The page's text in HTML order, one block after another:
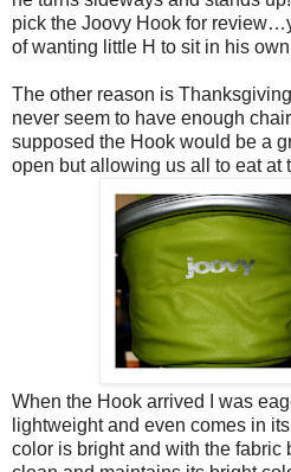
pick the Joovy Hook for
of wanting little H to sit in his
The other reason is
never seem to have enough
supposed the Hook would be a
open but allowing us all to eat at
When the Hook arrived I was
lightweight and even comes in
color is bright and with the fabric